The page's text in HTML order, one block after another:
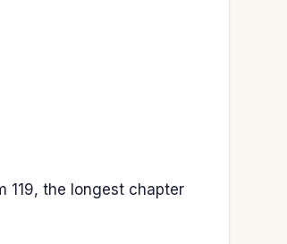
119, the longest chapter